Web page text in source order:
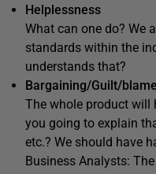
Helplessness
What can one do? We
standards within the
understands that?
Bargaining/Guilt/
The whole product will
you going to explain
etc.? We should have
Business Analysts: